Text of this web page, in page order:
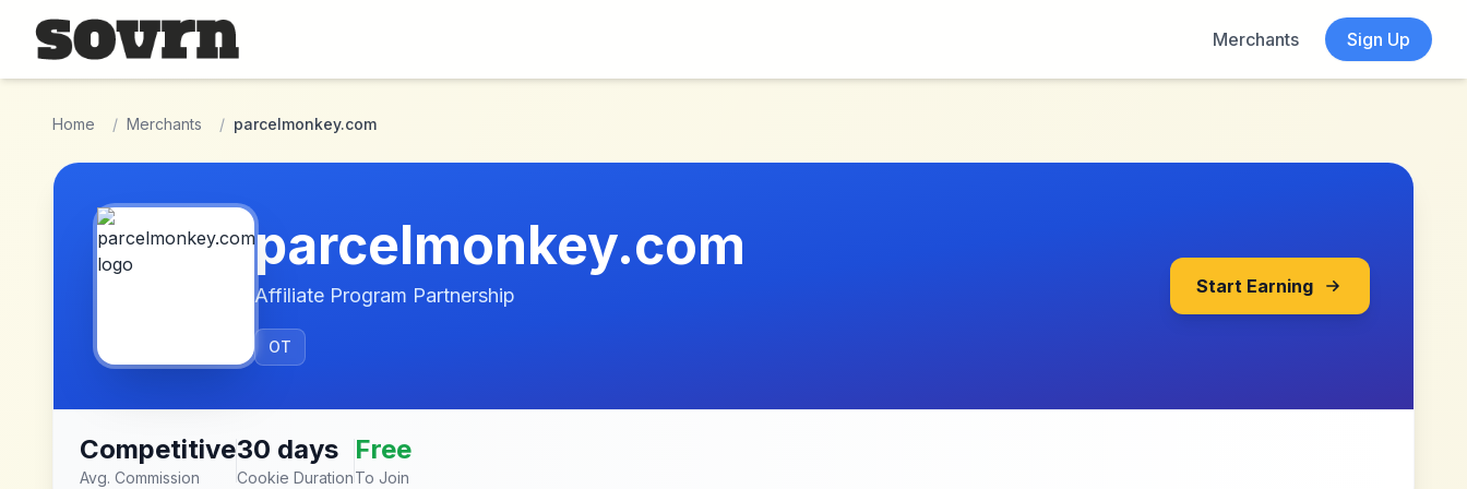
Skip to main content
Merchants
Sign Up
Home / Merchants / parcelmonkey.com
parcelmonkey.com
Affiliate Program Partnership
OT
Start Earning
Competitive
Avg. Commission
30 days
Cookie Duration
Free
To Join